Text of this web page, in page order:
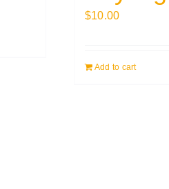
$10.00
Add to cart